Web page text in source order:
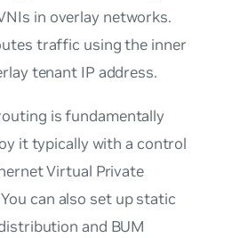
in overlay networks.
traffic using the inner
tenant IP address.
is fundamentally
it typically with a control
Virtual Private
You can also set up static
and BUM